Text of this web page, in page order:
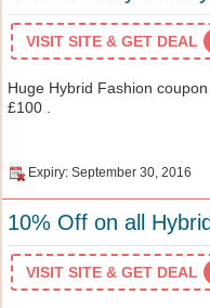
VISIT SITE & GET DEAL
Huge Hybrid Fashion
£100 .
Expiry: September 30, 2016
10% Off on all
VISIT SITE & GET DEAL